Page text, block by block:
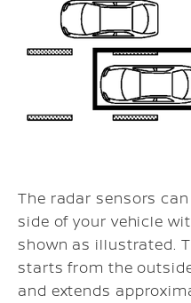
The radar sensors
side of your vehicle
shown as illustrated.
starts from the
and extends